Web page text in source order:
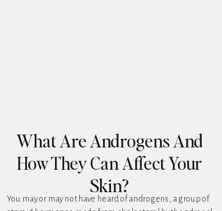
You may or may not have heard of androgens, a group of
What Are Androgens And
How They Can Affect Your
Skin?